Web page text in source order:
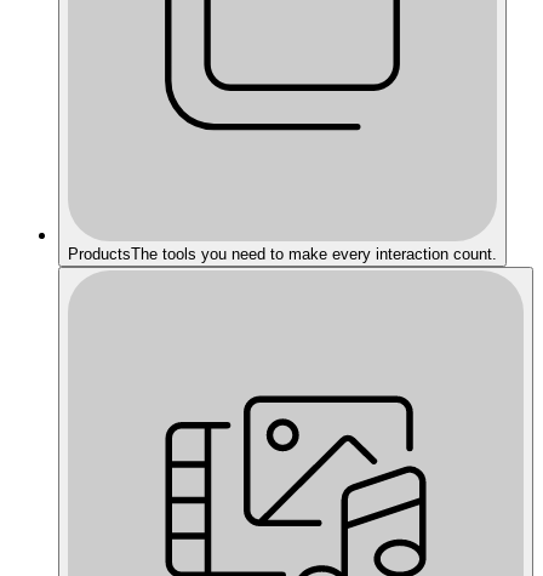
ProductsThe tools you need to make every interaction count.